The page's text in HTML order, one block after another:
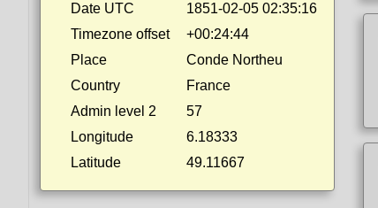
Date UTC
1851-02-05 02:35:16
Timezone offset
+00:24:44
Place
Conde Northeu
Country
France
Admin level 2
57
Longitude
6.18333
Latitude
49.11667